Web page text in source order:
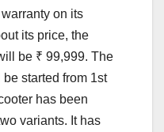
on its
its price, the
be ₹ 99,999. The
started from 1st
has been
variants. It has